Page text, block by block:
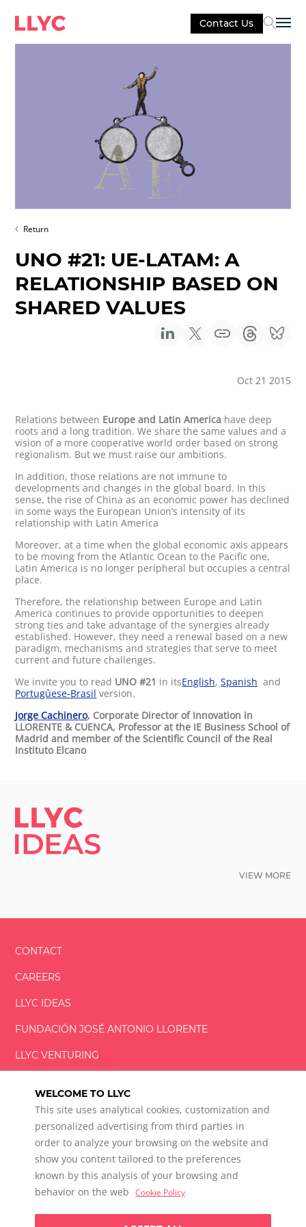
WELCOME TO LLYC
This site uses analytical cookies, customization and
personalized advertising from third parties in
order to analyze your browsing on the website and
show you content tailored to the preferences
known by this analysis of your browsing and
behavior on the web
Cookie Policy
Contact Us
Return
UNO #21: UE-LATAM: A
RELATIONSHIP BASED ON
SHARED VALUES
Oct 21 2015
Relations between Europe and Latin America have deep
roots and a long tradition. We share the same values and a
vision of a more cooperative world order based on strong
regionalism. But we must raise our ambitions.
In addition, those relations are not immune to
developments and changes in the global board. In this
sense, the rise of China as an economic power has declined
in some ways the European Union’s intensity of its
relationship with Latin America
Moreover, at a time when the global economic axis appears
to be moving from the Atlantic Ocean to the Pacific one,
Latin America is no longer peripheral but occupies a central
place.
Therefore, the relationship between Europe and Latin
America continues to provide opportunities to deepen
strong ties and take advantage of the synergies already
established. However, they need a renewal based on a new
paradigm, mechanisms and strategies that serve to meet
current and future challenges.
We invite you to read UNO #21 in itsEnglish,Spanish and
Portugûese-Brasil version.
Jorge Cachinero, Corporate Director of Innovation in
LLORENTE & CUENCA, Professor at the IE Business School of
Madrid and member of the Scientific Council of the Real
Instituto Elcano
LLYC IDEAS.
VIEW MORE
CONTACT
CAREERS
LLYC IDEAS
FUNDACIÓNJOSÉ ANTONIO LLORENTE
LLYC VENTURING
LLYC © 2026 All rights reserved
600 Brickell Avenue, Suite 2125 Miami, Florida 33131